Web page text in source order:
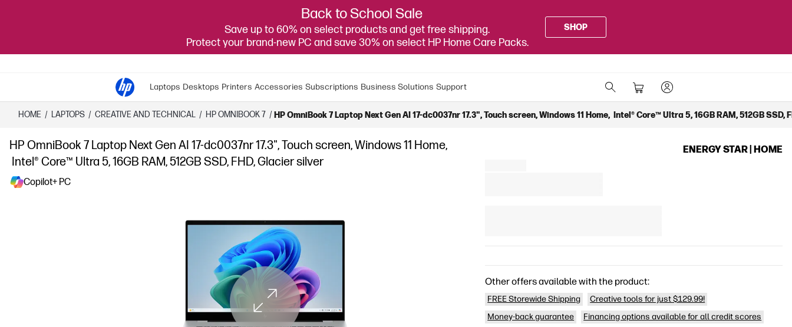
Back to School Sale
Save up to 60% on select products and get free shipping.
Protect your brand-new PC and save 30% on select HP Home Care Packs.
SHOP
Laptops Desktops Printers Accessories Subscriptions Business Solutions Support
HOME / LAPTOPS / CREATIVE AND TECHNICAL / HP OMNIBOOK 7 / HP OmniBook 7 Laptop Next Gen AI 17-dc0037nr 17.3", Touch screen, Windows 11 Home, Intel® Core™ Ultra 5, 16GB RAM, 512GB SSD,
HP OmniBook 7 Laptop Next Gen AI 17-dc0037nr 17.3", Touch screen, Windows 11 Home,
Intel® Core™ Ultra 5, 16GB RAM, 512GB SSD, FHD, Glacier silver
Copilot+ PC
ENERGY STAR | HOME
Other offers available with the product:
FREE Storewide Shipping
Creative tools for just $129.99!
Money-back guarantee
Financing options available for all credit scores